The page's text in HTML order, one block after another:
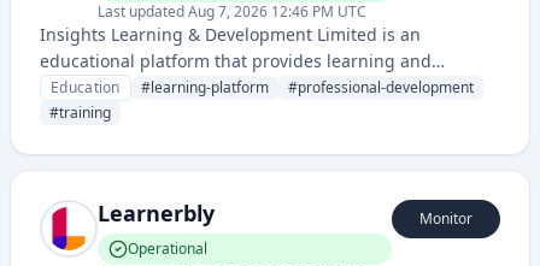
Last updatedAug 7, 2026 12:46 PM UTC
Insights Learning & Development Limited is an
educational platform that provides learning and
development solutions, training programs, and
professional development resources for organizations
Education #learning-platform #professional-development
#training
Learnerbly
Operational
Monitor